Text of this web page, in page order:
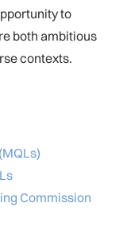
to
both ambitious
contexts.
Commission